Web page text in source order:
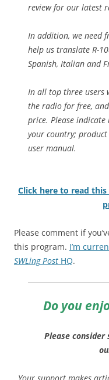
review for our latest
In addition, we need
help us translate R-
Spanish, Italian and
In all top three users
the radio for free,
price. Please
your country;
user manual.
Click here to read
Please comment if
this program. I’m
SWLing Post HQ.
Do you
Please consider